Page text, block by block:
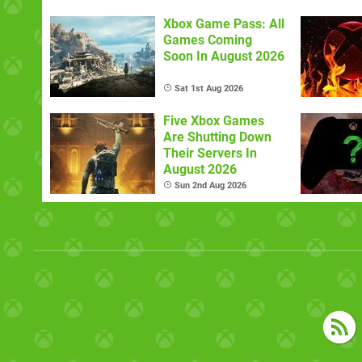
Xbox Game Pass: All
Games Coming
Soon In August 2026
Sat 1st Aug 2026
Five Xbox Games
Are Shutting Down
Their Servers In
August 2026
Sun 2nd Aug 2026